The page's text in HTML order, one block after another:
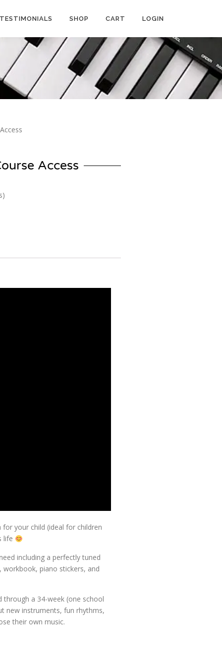
TESTIMONIALS SHOP CART LOGIN
Access
your child (ideal for children
life
including a perfectly tuned
piano stickers, and
through a 34-week (one school
new instruments, fun rhythms,
their own music.